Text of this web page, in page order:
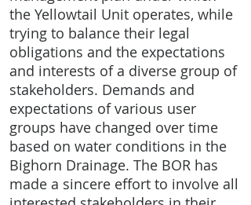
the Yellowtail Unit operates, while
trying to balance their legal
obligations and the expectations
and interests of a diverse group of
stakeholders. Demands and
expectations of various user
groups have changed over time
based on water conditions in the
Bighorn Drainage. The BOR has
made a sincere effort to involve all